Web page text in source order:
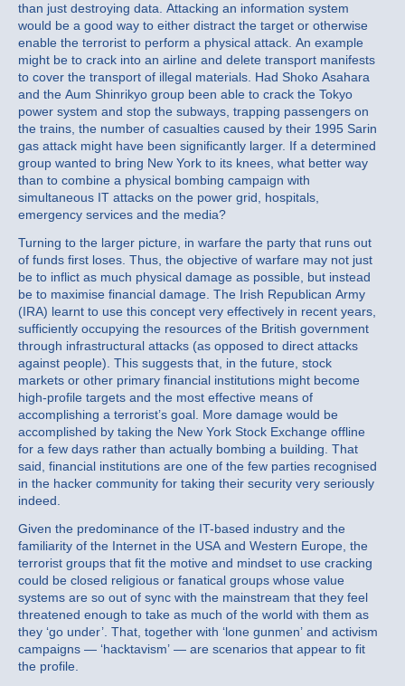
than just destroying data. Attacking an information system
would be a good way to either distract the target or otherwise
enable the terrorist to perform a physical attack. An example
might be to crack into an airline and delete transport manifests
to cover the transport of illegal materials. Had Shoko Asahara
and the Aum Shinrikyo group been able to crack the Tokyo
power system and stop the subways, trapping passengers on
the trains, the number of casualties caused by their 1995 Sarin
gas attack might have been significantly larger. If a determined
group wanted to bring New York to its knees, what better way
than to combine a physical bombing campaign with
simultaneous IT attacks on the power grid, hospitals,
emergency services and the media?
Turning to the larger picture, in warfare the party that runs out
of funds first loses. Thus, the objective of warfare may not just
be to inflict as much physical damage as possible, but instead
be to maximise financial damage. The Irish Republican Army
(IRA) learnt to use this concept very effectively in recent years,
sufficiently occupying the resources of the British government
through infrastructural attacks (as opposed to direct attacks
against people). This suggests that, in the future, stock
markets or other primary financial institutions might become
high-profile targets and the most effective means of
accomplishing a terrorist’s goal. More damage would be
accomplished by taking the New York Stock Exchange offline
for a few days rather than actually bombing a building. That
said, financial institutions are one of the few parties recognised
in the hacker community for taking their security very seriously
indeed.
Given the predominance of the IT-based industry and the
familiarity of the Internet in the USA and Western Europe, the
terrorist groups that fit the motive and mindset to use cracking
could be closed religious or fanatical groups whose value
systems are so out of sync with the mainstream that they feel
threatened enough to take as much of the world with them as
they ‘go under’. That, together with ‘lone gunmen’ and activism
campaigns — ‘hacktavism’ — are scenarios that appear to fit
the profile.